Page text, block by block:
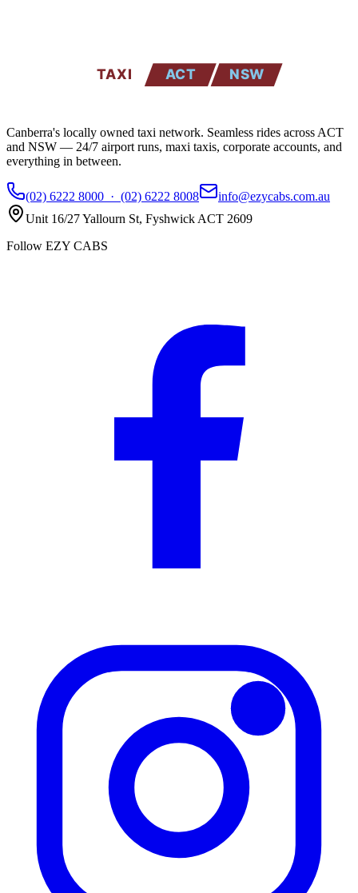
TAXI ACT NSW
Canberra's locally owned taxi network. Seamless rides across ACT
and NSW — 24/7 airport runs, maxi taxis, corporate accounts, and
everything in between.
(02) 6222 8000 · (02) 6222 8008
info@ezycabs.com.au
Unit 16/27 Yallourn St, Fyshwick ACT 2609
Follow EZY CABS